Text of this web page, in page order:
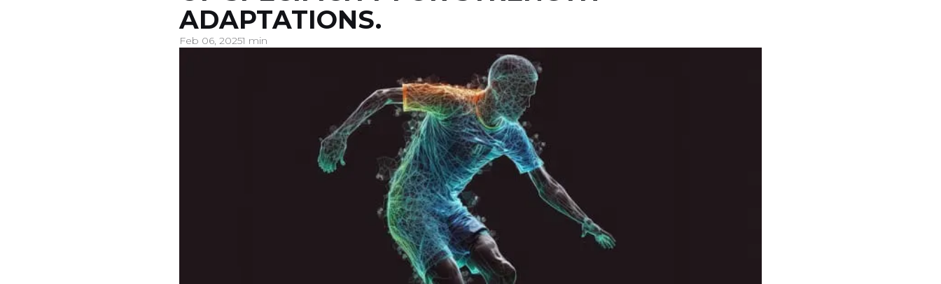
ADAPTATIONS.
Feb 06, 20251 min